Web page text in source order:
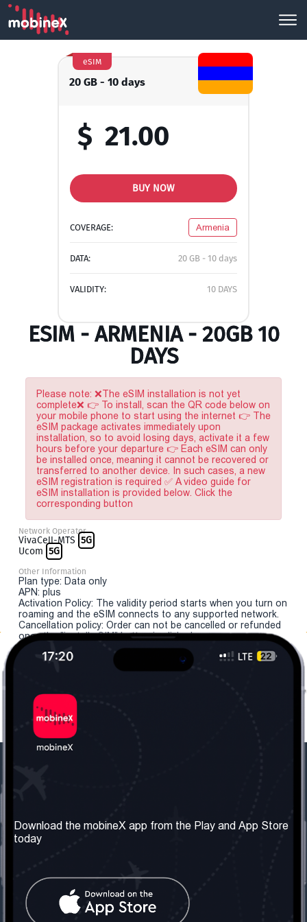
20 GB - 10 days
eSIM
$ 21.00
BUY NOW
COVERAGE: Armenia
DATA: 20 GB - 10 days
VALIDITY: 10 DAYS
ESIM - ARMENIA - 20GB 10
DAYS
Please note: ❌The eSIM installation is not yet
complete❌ 👉 To install, scan the QR code below on
your mobile phone to start using the internet 👉 The
eSIM package activates immediately upon
installation, so to avoid losing days, activate it a few
hours before your departure 👉 Each eSIM can only
be installed once, meaning it cannot be recovered or
transferred to another device. In such cases, a new
eSIM registration is required ✅ A video guide for
eSIM installation is provided below. Click the
corresponding button
Network Operator
VivaCell-MTS 5G
Ucom 5G
Other Information
Plan type: Data only
APN: plus
Activation Policy: The validity period starts when you turn on
roaming and the eSIM connects to any supported network.
Cancellation policy: Order can not be cancelled or refunded
once the "install eSIM" button is clicked.
About us
Our Services
Terms & Conditions
Contact Us
United Kingdom: London
Social Network
Download the mobineX app from the Play and App Store
today